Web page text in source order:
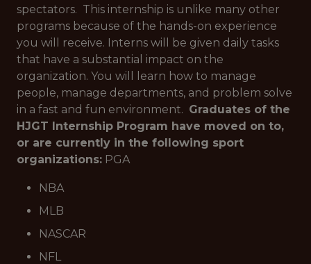
spectators. This internship is unlike many other
programs because of the hands-on experience
you will receive. Interns will be given daily tasks
that have a substantial impact on the
organization. You will learn how to manage
people, manage departments, and problem solve
in a fast and fun environment. Graduates of the
HJGT Internship Program have moved on to,
or are currently in the following sport
organizations: PGA
NBA
MLB
NASCAR
NFL